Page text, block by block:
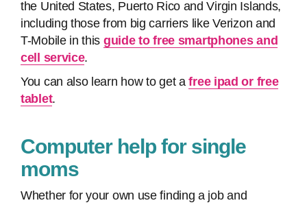
the United States, Puerto Rico and Virgin Islands,
including those from big carriers like Verizon and
T-Mobile in this guide to free smartphones and
cell service.
You can also learn how to get afree ipad or free
tablet.
Computer help for single
moms
Whether for your own use finding a job and